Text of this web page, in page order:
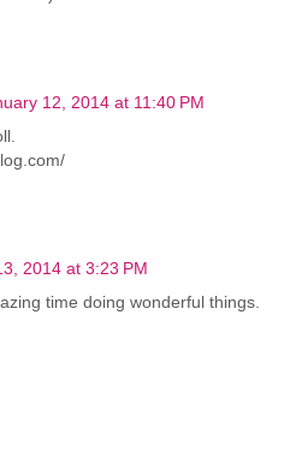
12, 2014 at 11:40 PM
2014 at 3:23 PM
time doing wonderful things.